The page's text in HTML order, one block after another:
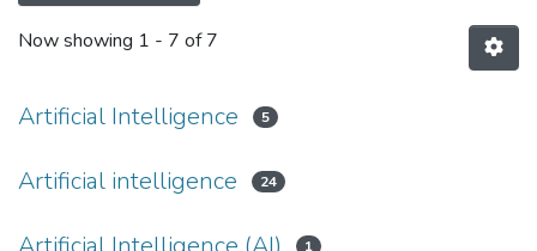
Now showing 1 - 7 of 7
Artificial Intelligence 5
Artificial intelligence 24
1